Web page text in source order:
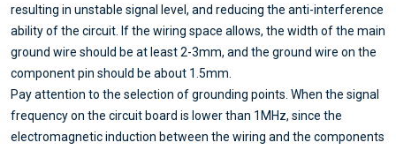
resulting in unstable signal level, and reducing the anti-interference
ability of the circuit. If the wiring space allows, the width of the main
ground wire should be at least 2-3mm, and the ground wire on the
component pin should be about 1.5mm.
Pay attention to the selection of grounding points. When the signal
frequency on the circuit board is lower than 1MHz, since the
electromagnetic induction between the wiring and the components